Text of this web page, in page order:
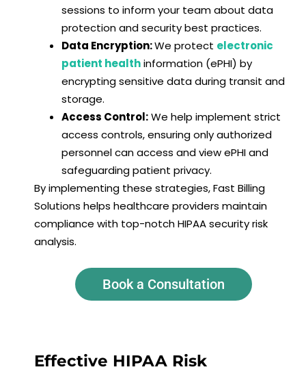
sessions to inform your team about data
protection and security best practices.
Data Encryption:We protect electronic
patient healthinformation (ePHI) by
encrypting sensitive data during transit and
storage.
Access Control:We help implement strict
access controls, ensuring only authorized
personnel can access and view ePHI and
safeguarding patient privacy.
By implementing these strategies, Fast Billing
Solutions helps healthcare providers maintain
compliance with top-notch HIPAA security risk
analysis.
Book a Consultation
Effective HIPAA Risk